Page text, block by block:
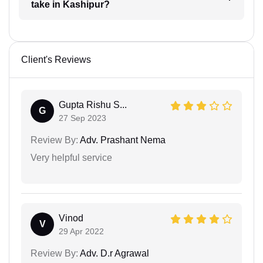
take in Kashipur?
Client's Reviews
G
Gupta Rishu S...
27 Sep 2023
Review By: Adv. Prashant Nema
Very helpful service
V
Vinod
29 Apr 2022
Review By: Adv. D.r Agrawal